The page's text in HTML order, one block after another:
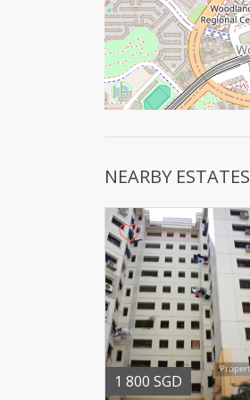
NEARBY ESTATES
1 800 SGD